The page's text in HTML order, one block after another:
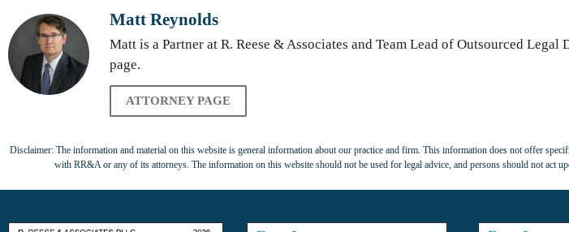
Matt Reynolds
Matt is a Partner at R. Reese & Associates and Team Lead of Outsourced
page.
ATTORNEY PAGE
Disclaimer: The information and material on this website is general information about our practice and firm. This information does not offer
with RR&A or any of its attorneys. The information on this website should not be used for legal advice, and persons should not act